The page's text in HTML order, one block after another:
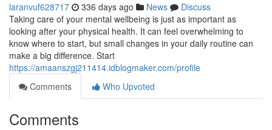
laranvuf628717 336 days ago News
Discuss
Taking care of your mental wellbeing is just as important as
looking after your physical health. It can feel overwhelming to
know where to start, but small changes in your daily routine can
make a big difference. Start
https://amaanszgj211414.idblogmaker.com/profile
Comments
Who Upvoted
Comments